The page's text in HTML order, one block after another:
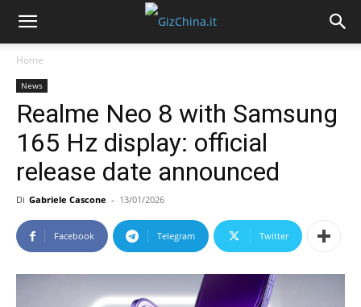
Home
News
Realme Neo 8 with Samsung
165 Hz display: official
release date announced
Di Gabriele Cascone - 13/01/2026
Facebook Telegram Twitter